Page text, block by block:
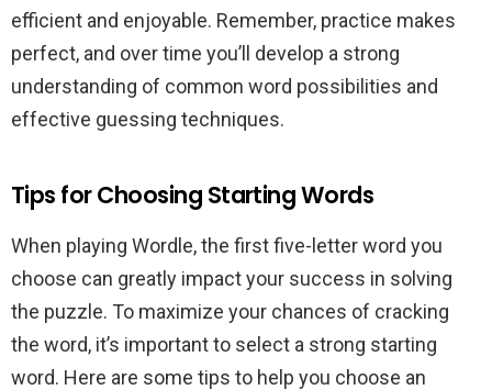
efficient and enjoyable. Remember, practice makes
perfect, and over time you’ll develop a strong
understanding of common word possibilities and
effective guessing techniques.
Tips for Choosing Starting Words
When playing Wordle, the first five-letter word you
choose can greatly impact your success in solving
the puzzle. To maximize your chances of cracking
the word, it’s important to select a strong starting
word. Here are some tips to help you choose an